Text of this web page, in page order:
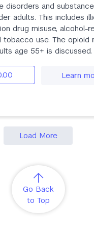
disorders and
adults. This includes
drug misuse, alcohol-
tobacco use. The opioid
age 55+ is discussed.
Learn
Load More
Go Back
to Top